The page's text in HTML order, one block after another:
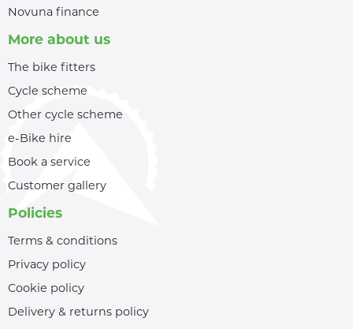
Novuna finance
More about us
The bike fitters
Cycle scheme
Other cycle scheme
e-Bike hire
Book a service
Customer gallery
Policies
Terms & conditions
Privacy policy
Cookie policy
Delivery & returns policy